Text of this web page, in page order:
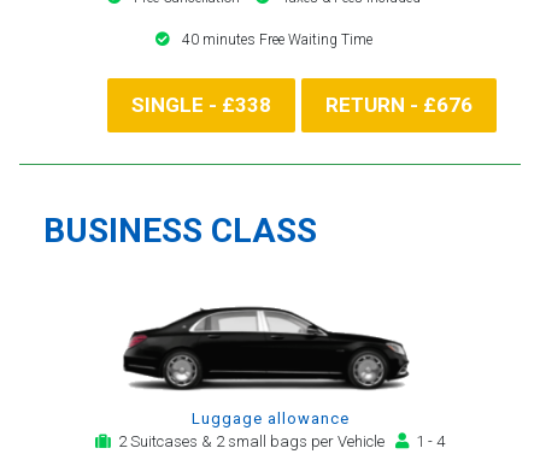
40 minutes Free Waiting Time
SINGLE - £338 RETURN - £676
BUSINESS CLASS
Luggage allowance
2 Suitcases & 2 small bags per Vehicle
1 - 4